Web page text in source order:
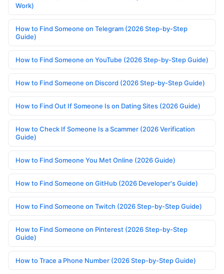
Work)
How to Find Someone on Telegram (2026 Step-by-Step
Guide)
How to Find Someone on YouTube (2026 Step-by-Step Guide)
How to Find Someone on Discord (2026 Step-by-Step Guide)
How to Find Out If Someone Is on Dating Sites (2026 Guide)
How to Check If Someone Is a Scammer (2026 Verification
Guide)
How to Find Someone You Met Online (2026 Guide)
How to Find Someone on GitHub (2026 Developer's Guide)
How to Find Someone on Twitch (2026 Step-by-Step Guide)
How to Find Someone on Pinterest (2026 Step-by-Step
Guide)
How to Trace a Phone Number (2026 Step-by-Step Guide)